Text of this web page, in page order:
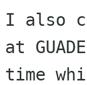
I also
at
time